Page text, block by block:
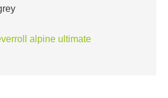
alpine ultimate